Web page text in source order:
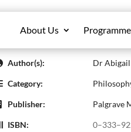
About Us
Helene Cixous:
Author(s): Dr
Category:
Publisher: Palgrave
ISBN: